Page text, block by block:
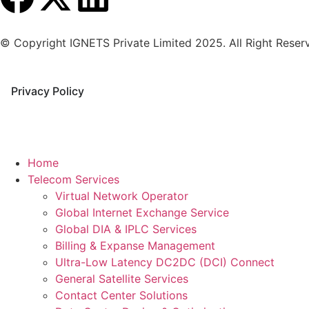
© Copyright IGNETS Private Limited 2025. All Right
Privacy Policy
Home
Telecom Services
Virtual Network Operator
Global Internet Exchange Service
Global DIA & IPLC Services
Billing & Expanse Management
Ultra-Low Latency DC2DC (DCI) Connect
General Satellite Services
Contact Center Solutions